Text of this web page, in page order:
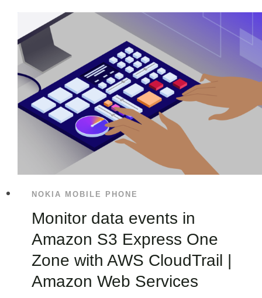
NOKIA MOBILE PHONE
Monitor data events in
Amazon S3 Express One
Zone with AWS CloudTrail |
Amazon Web Services